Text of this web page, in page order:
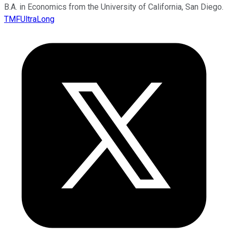
B.A. in Economics from the University of California, San Diego.
TMFUltraLong